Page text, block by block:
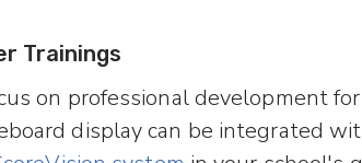
Trainings
on professional development
display can be integrated